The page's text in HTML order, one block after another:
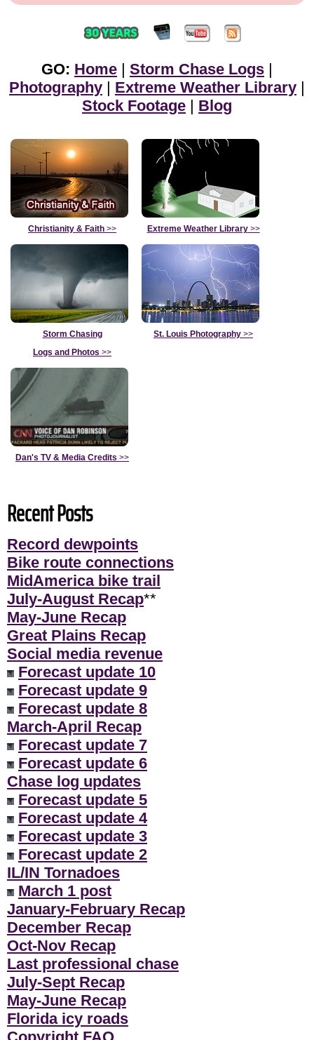
GO: Home | Storm Chase Logs |
Photography | Extreme Weather Library |
Stock Footage | Blog
Christianity & Faith >> Extreme Weather Library>>
Storm Chasing
Logs and Photos >>
St. Louis Photography >>
Dan's TV & Media Credits >>
Recent Posts
Record dewpoints
Bike route connections
MidAmerica bike trail
July-August Recap**
May-June Recap
Great Plains Recap
Social media revenue
Forecast update 10
Forecast update 9
Forecast update 8
March-April Recap
Forecast update 7
Forecast update 6
Chase log updates
Forecast update 5
Forecast update 4
Forecast update 3
Forecast update 2
IL/IN Tornadoes
March 1 post
January-February Recap
December Recap
Oct-Nov Recap
Last professional chase
July-Sept Recap
May-June Recap
Florida icy roads